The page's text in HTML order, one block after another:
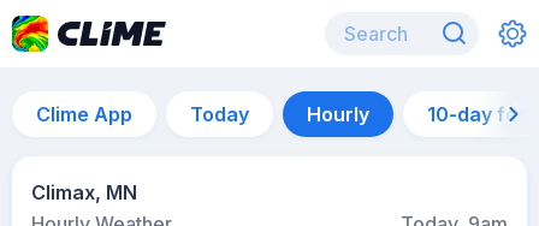
Clime App Today Hourly 10-day
Climax, MN